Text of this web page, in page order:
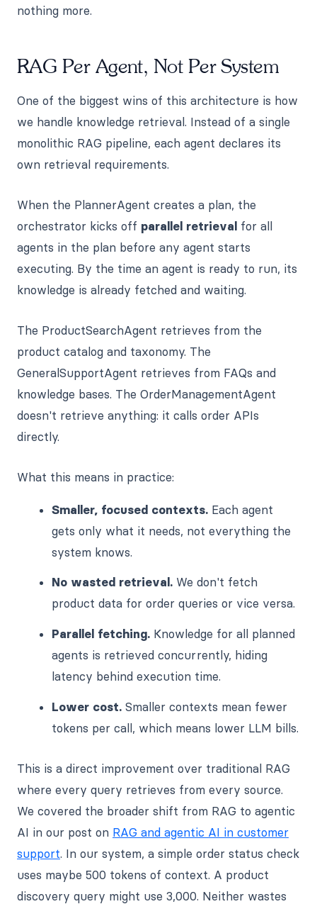
nothing more.
RAG Per Agent, Not Per System
One of the biggest wins of this architecture is how
we handle knowledge retrieval. Instead of a single
monolithic RAG pipeline, each agent declares its
own retrieval requirements.
When the PlannerAgent creates a plan, the
orchestrator kicks off parallel retrieval for all
agents in the plan before any agent starts
executing. By the time an agent is ready to run, its
knowledge is already fetched and waiting.
The ProductSearchAgent retrieves from the
product catalog and taxonomy. The
GeneralSupportAgent retrieves from FAQs and
knowledge bases. The OrderManagementAgent
doesn't retrieve anything: it calls order APIs
directly.
What this means in practice:
Smaller, focused contexts. Each agent
gets only what it needs, not everything the
system knows.
No wasted retrieval. We don't fetch
product data for order queries or vice versa.
Parallel fetching. Knowledge for all planned
agents is retrieved concurrently, hiding
latency behind execution time.
Lower cost. Smaller contexts mean fewer
tokens per call, which means lower LLM bills.
This is a direct improvement over traditional RAG
where every query retrieves from every source.
We covered the broader shift from RAG to agentic
AI in our post on RAG and agentic AI in customer
support. In our system, a simple order status check
uses maybe 500 tokens of context. A product
discovery query might use 3,000. Neither wastes